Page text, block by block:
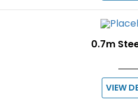
0.7m
VIEW